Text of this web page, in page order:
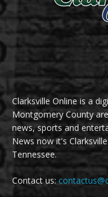
Clarksville Online is a
Montgomery County
news, sports and
News now it's
Tennessee.
Contact us: